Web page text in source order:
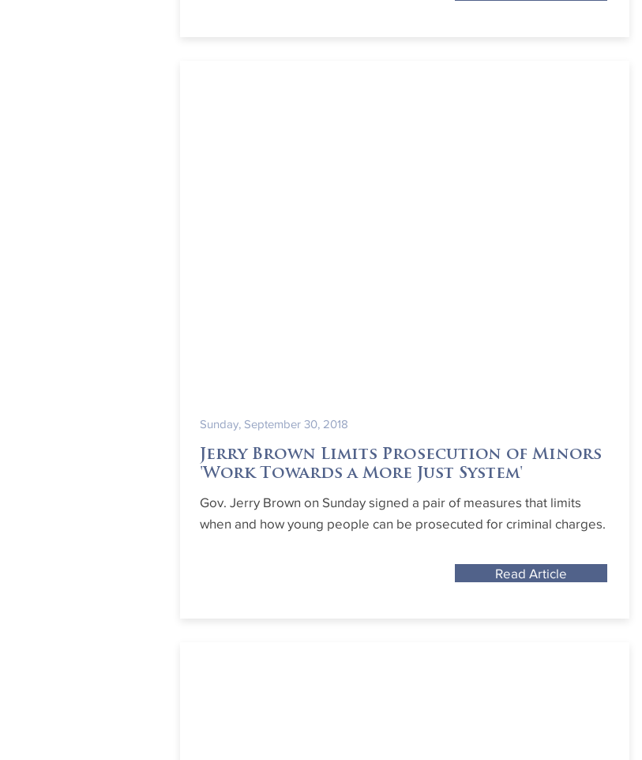
Sunday, September 30, 2018
Jerry Brown Limits Prosecution of Minors
'Work Towards a More Just System'
Gov. Jerry Brown on Sunday signed a pair of measures that limits
when and how young people can be prosecuted for criminal charges.
Read Article